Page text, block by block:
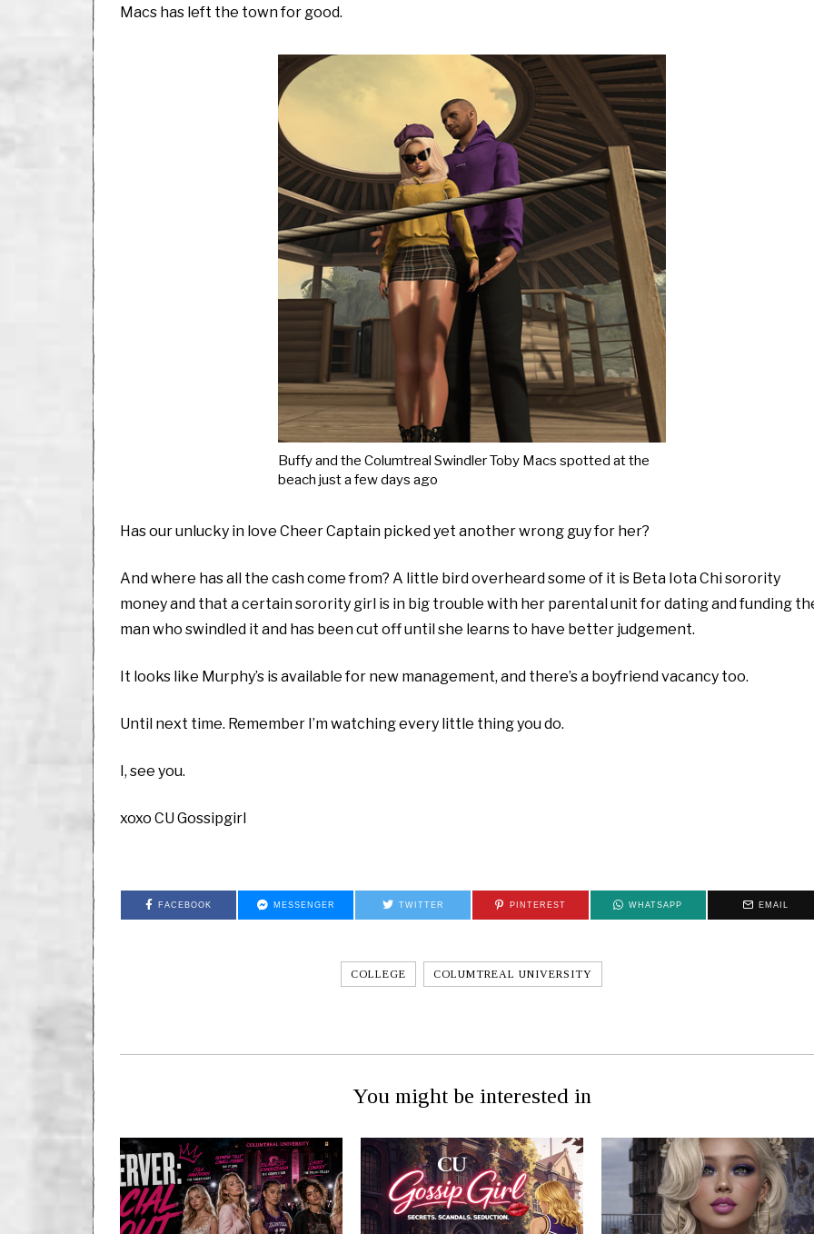
Macs has left the town for good.
Buffy and the Columtreal Swindler Toby Macs spotted at the
beach just a few days ago
Has our unlucky in love Cheer Captain picked yet another wrong guy for her?
And where has all the cash come from? A little bird overheard some of it is Beta Iota Chi sorority
money and that a certain sorority girl is in big trouble with her parental unit for dating and funding
man who swindled it and has been cut off until she learns to have better judgement.
It looks like Murphy’s is available for new management, and there’s a boyfriend vacancy too.
Until next time. Remember I’m watching every little thing you do.
I, see you.
xoxo CU Gossipgirl
FACEBOOK MESSENGER TWITTER PINTEREST WHATSAPP EMAIL
COLLEGE COLUMTREAL UNIVERSITY
You might be interested in